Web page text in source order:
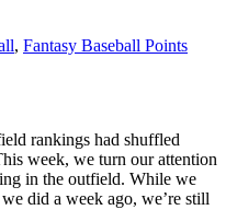
, Fantasy Baseball Points
rankings had shuffled
week, we turn our attention
in the outfield. While we
did a week ago, we’re still